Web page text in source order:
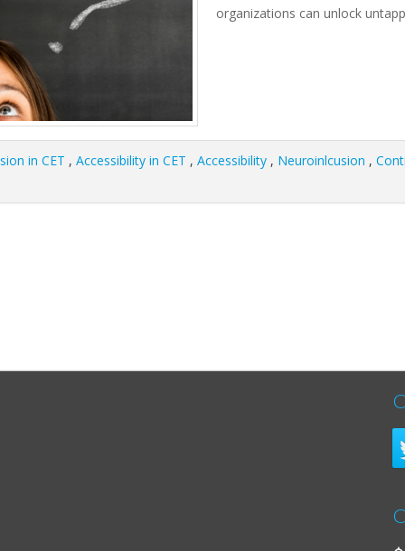
organizations can unlock
in CET , Accessibility in CET , Accessibility , Neuroinlcusion ,